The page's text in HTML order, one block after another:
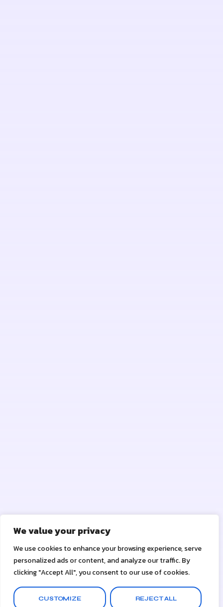
We value your privacy
We use cookies to enhance your browsing experience, serve
personalized ads or content, and analyze our traffic. By
clicking "Accept All", you consent to our use of cookies.
CUSTOMIZE REJECT ALL